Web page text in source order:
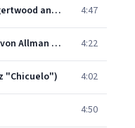
Exotic mambo (feat. Alex Ligertwood and Reeese Wynans) 4:47
How verso are you? (feat. Devon Allman and Reeese Wynans) 4:22
"Chicuelo") 4:02
4:50